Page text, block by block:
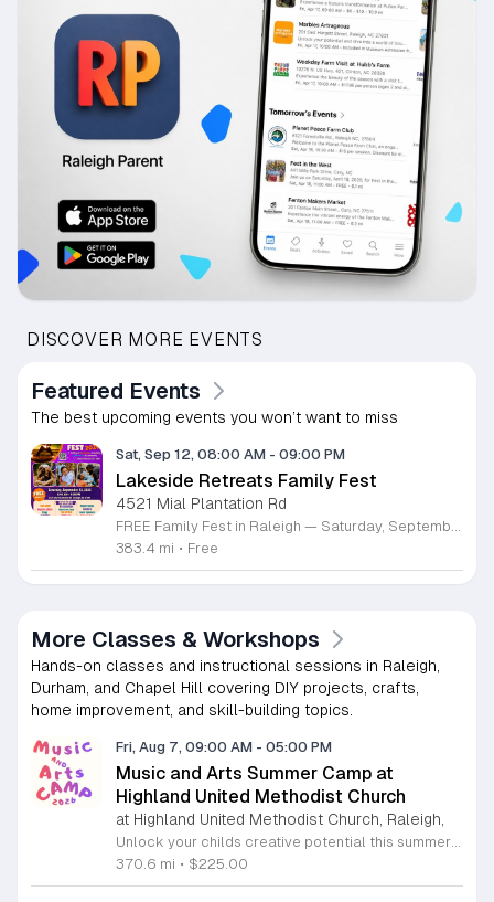
DISCOVER MORE EVENTS
Featured Events
The best upcoming events you won’t want to miss
Sat, Sep 12, 08:00 AM - 09:00 PM
Lakeside Retreats Family Fest
4521 Mial Plantation Rd
383.4 mi • Free
More Classes & Workshops
Hands-on classes and instructional sessions in Raleigh,
Durham, and Chapel Hill covering DIY projects, crafts,
home improvement, and skill-building topics.
Fri, Aug 7, 09:00 AM - 05:00 PM
Music and Arts Summer Camp at
Highland United Methodist Church
at Highland United Methodist Church, Raleigh,
370.6 mi • $225.00